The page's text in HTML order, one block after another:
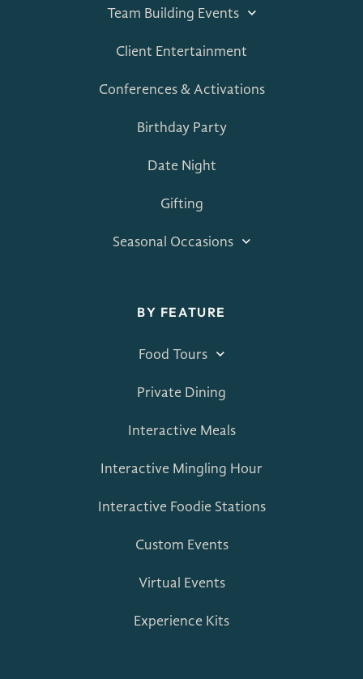
Team Building Events
Client Entertainment
Conferences & Activations
Birthday Party
Date Night
Gifting
Seasonal Occasions
BY FEATURE
Food Tours
Private Dining
Interactive Meals
Interactive Mingling Hour
Interactive Foodie Stations
Custom Events
Virtual Events
Experience Kits